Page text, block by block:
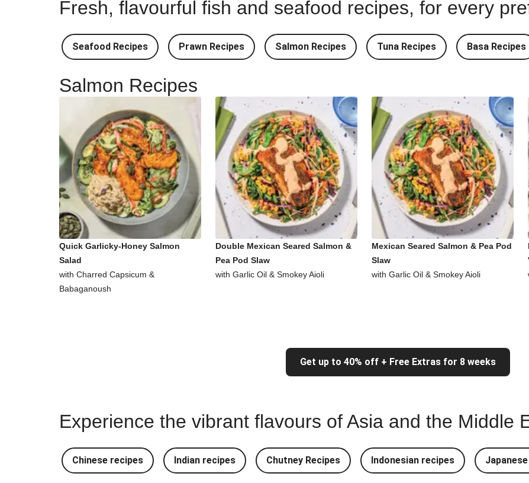
Fresh, flavourful fish and seafood recipes, for every
Seafood Recipes Prawn Recipes Salmon Recipes Tuna Recipes Basa Recipes
Salmon Recipes
Quick Garlicky-Honey Salmon
Salad
with Charred Capsicum &
Babaganoush
Double Mexican Seared Salmon &
Pea Pod Slaw
with Garlic Oil & Smokey Aioli
Mexican Seared Salmon & Pea Pod
Slaw
with Garlic Oil & Smokey Aioli
Get up to 40% off + Free Extras for 8 weeks
Experience the vibrant flavours of Asia and the Middle
Chinese recipes Indian recipes Chutney Recipes Indonesian recipes